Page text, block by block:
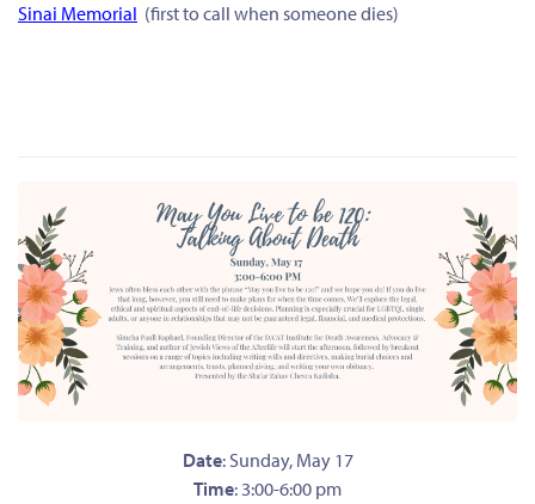
Sinai Memorial (first to call when someone dies)
Date: Sunday, May 17
Time: 3:00-6:00 pm